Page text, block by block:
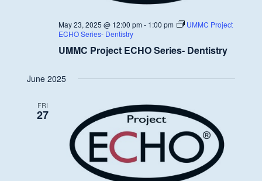
May 23, 2025 @ 12:00 pm - 1:00 pm
UMMC Project
ECHO Series- Dentistry
UMMC Project ECHO Series- Dentistry
June 2025
FRI
27